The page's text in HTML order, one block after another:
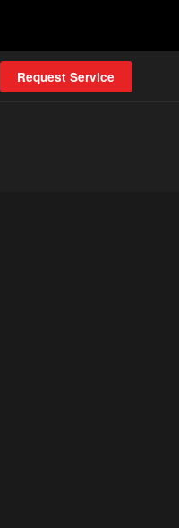
Request Service